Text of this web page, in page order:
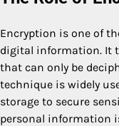
Encryption is one of
digital information. It
that can only be
technique is widely
storage to secure
personal information